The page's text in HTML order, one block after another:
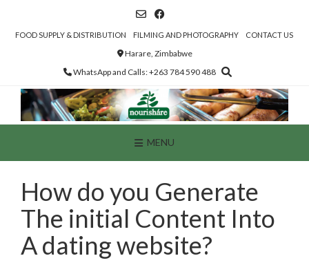
contentFOOD SUPPLY & DISTRIBUTION FILMING AND PHOTOGRAPHY CONTACT US
Harare, Zimbabwe
WhatsApp and Calls: +263 784 590 488
MENU
How do you Generate
The initial Content Into
A dating website?